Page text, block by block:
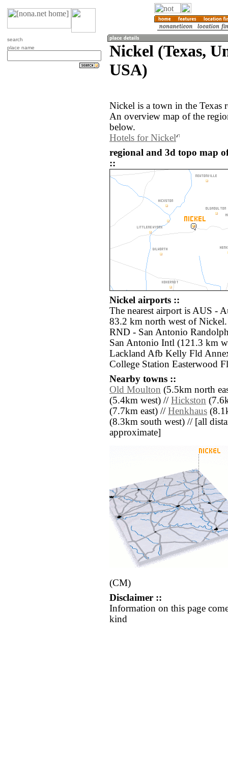
search
place name
Nickel (Texas,
USA)
Nickel is a town in the Texas
An overview map of the
below.
Hotels for Nickel
regional and 3d topo map
::
Nickel airports ::
The nearest airport is AUS -
83.2 km north west of
RND - San Antonio
San Antonio Intl (121.3 km
Lackland Afb Kelly Fld
College Station Easterwood
Nearby towns ::
Old Moulton (5.5km north
(5.4km west) // Hickston
(7.7km east) // Henkhaus
(8.3km south west) // [all
approximate]
(CM)
Disclaimer ::
Information on this page
kind